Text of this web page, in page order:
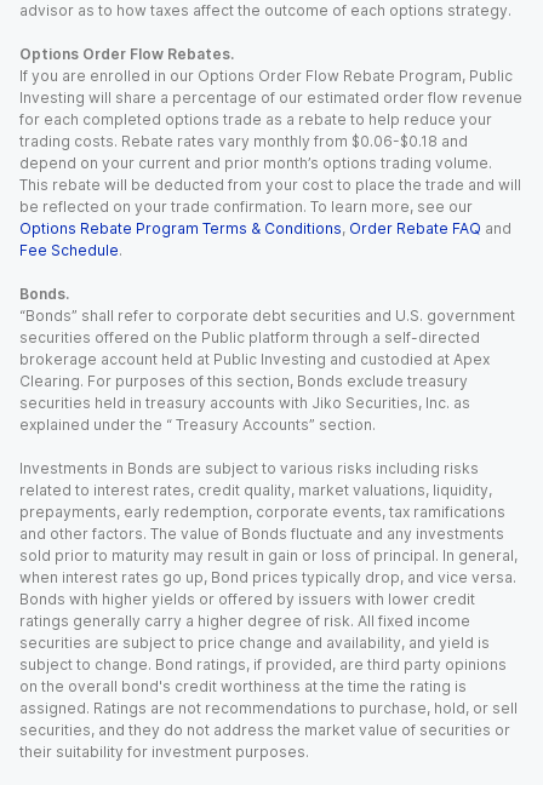
advisor as to how taxes affect the outcome of each options strategy.
Options Order Flow Rebates.
If you are enrolled in our Options Order Flow Rebate Program, Public
Investing will share a percentage of our estimated order flow revenue
for each completed options trade as a rebate to help reduce your
trading costs. Rebate rates vary monthly from $0.06-$0.18 and
depend on your current and prior month’s options trading volume.
This rebate will be deducted from your cost to place the trade and will
be reflected on your trade confirmation. To learn more, see our
Options Rebate Program Terms & Conditions, Order Rebate FAQ and
Fee Schedule.
Bonds.
“Bonds” shall refer to corporate debt securities and U.S. government
securities offered on the Public platform through a self-directed
brokerage account held at Public Investing and custodied at Apex
Clearing. For purposes of this section, Bonds exclude treasury
securities held in treasury accounts with Jiko Securities, Inc. as
explained under the “ Treasury Accounts” section.
Investments in Bonds are subject to various risks including risks
related to interest rates, credit quality, market valuations, liquidity,
prepayments, early redemption, corporate events, tax ramifications
and other factors. The value of Bonds fluctuate and any investments
sold prior to maturity may result in gain or loss of principal. In general,
when interest rates go up, Bond prices typically drop, and vice versa.
Bonds with higher yields or offered by issuers with lower credit
ratings generally carry a higher degree of risk. All fixed income
securities are subject to price change and availability, and yield is
subject to change. Bond ratings, if provided, are third party opinions
on the overall bond's credit worthiness at the time the rating is
assigned. Ratings are not recommendations to purchase, hold, or sell
securities, and they do not address the market value of securities or
their suitability for investment purposes.